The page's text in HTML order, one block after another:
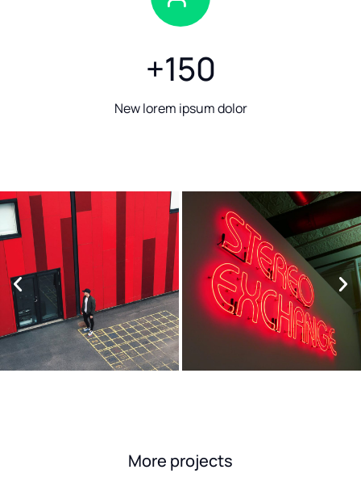
+150
New lorem ipsum dolor
More projects